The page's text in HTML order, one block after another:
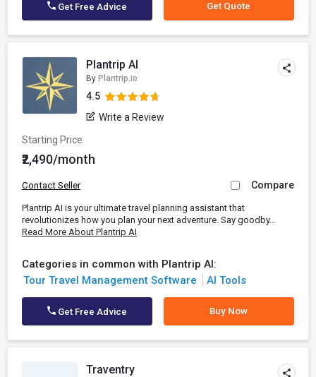
Get Free Advice Get Quote
Plantrip AI
By Plantrip.io
4.5
Write a Review
Starting Price
₹2,490/month
Contact Seller Compare
Plantrip AI is your ultimate travel planning assistant that
revolutionizes how you plan your next adventure. Say goodby...
Read More About Plantrip AI
Categories in common with Plantrip AI:
Tour Travel Management Software
AI Tools
Get Free Advice Buy Now
Traventry